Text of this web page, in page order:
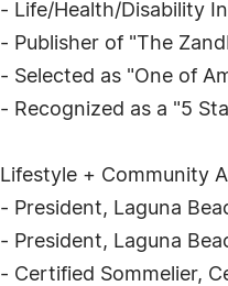
- Life/Health/Disability
- Publisher of "The
- Selected as "One of
- Recognized as a "5
Lifestyle + Community
- President, Laguna
- President, Laguna
- Certified Sommelier,